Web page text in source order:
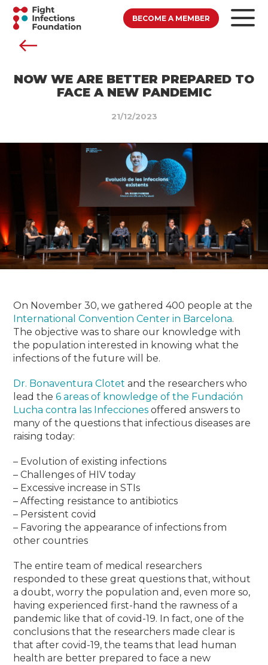
BECOME A MEMBER
NOW WE ARE BETTER PREPARED TO
FACE A NEW PANDEMIC
21/12/2023
On November 30, we gathered 400 people at the
International Convention Center in Barcelona.
The objective was to share our knowledge with
the population interested in knowing what the
infections of the future will be.
Dr. Bonaventura Clotet and the researchers who
lead the6 areas of knowledge of the Fundación
Lucha contra las Infecciones offered answers to
many of the questions that infectious diseases are
raising today:
– Evolution of existing infections
– Challenges of HIV today
– Excessive increase in STIs
– Affecting resistance to antibiotics
– Persistent covid
– Favoring the appearance of infections from
other countries
The entire team of medical researchers
responded to these great questions that, without
a doubt, worry the population and, even more so,
having experienced first-hand the rawness of a
pandemic like that of covid-19. In fact, one of the
conclusions that the researchers made clear is
that after covid-19, the teams that lead human
health are better prepared to face a new